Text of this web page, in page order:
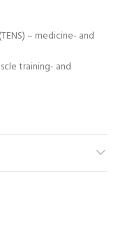
– medicine- and
training- and